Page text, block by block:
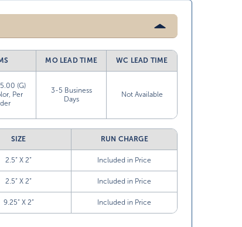
MO LEAD TIME WC LEAD TIME
(G)
Per
3-5 Business
Days
Not Available
SIZE RUN CHARGE
2.5” X 2” Included in Price
2.5” X 2” Included in Price
9.25” X 2” Included in Price